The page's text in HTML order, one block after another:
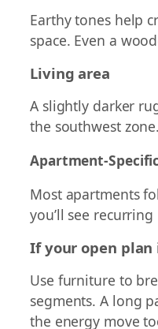
Earthy tones help
space. Even a
Living area
A slightly darker
the southwest zone.
Apartment-
Most apartments
you’ll see recurring
If your open plan
Use furniture to
segments. A long
the energy move